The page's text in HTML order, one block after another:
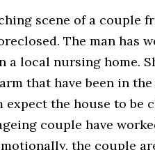
scene of a couple
The man has
local nursing home.
that have been in
the house to be
couple have
the couple